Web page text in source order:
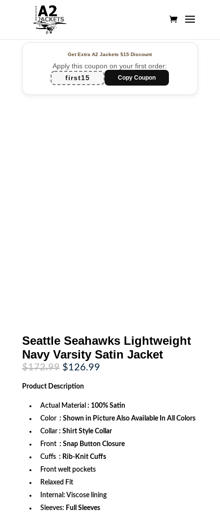
Get Extra A2 Jackets$15 Discount
Apply this coupon on your first order:
first15
Copy Coupon
Seattle Seahawks Lightweight
Navy Varsity Satin Jacket
$172.99 Original
price
was:
$172.99.
$126.99Current
Product Description
Actual Material : 100% Satin
Color : Shown in Picture Also Available In All Colors
Collar : Shirt Style Collar
Front : Snap Button Closure
Cuffs : Rib-Knit Cuffs
Front welt pockets
Relaxed Fit
Internal: Viscose lining
Sleeves: Full Sleeves